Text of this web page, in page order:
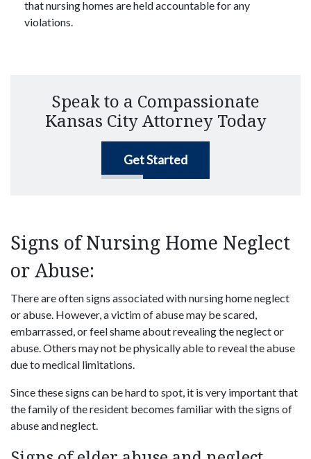
that nursing homes are held accountable for any
violations.
Speak to a Compassionate
Kansas City Attorney Today
Get Started
Signs of Nursing Home Neglect
or Abuse:
There are often signs associated with nursing home neglect
or abuse. However, a victim of abuse may be scared,
embarrassed, or feel shame about revealing the neglect or
abuse. Others may not be physically able to reveal the abuse
due to medical limitations.
Since these signs can be hard to spot, it is very important that
the family of the resident becomes familiar with the signs of
abuse and neglect.